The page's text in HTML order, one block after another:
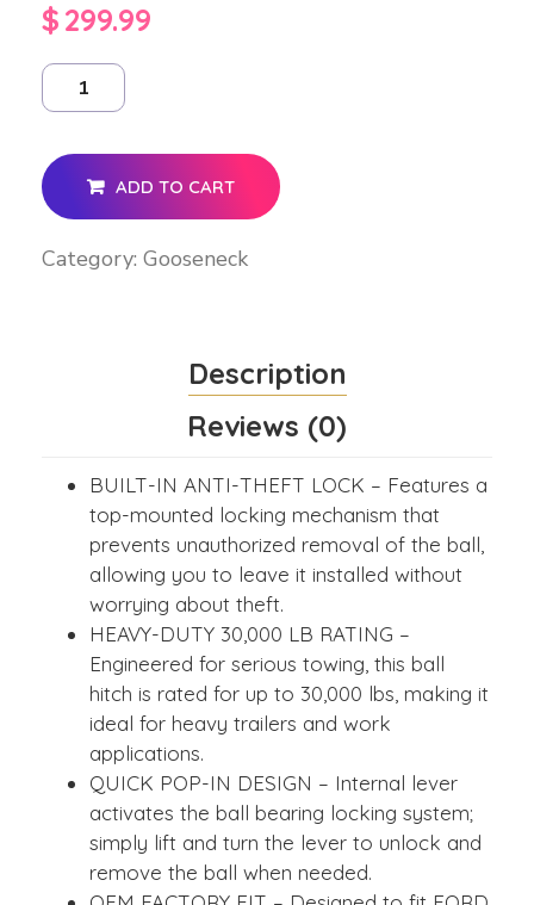
$299.99
ADD TO CART
Category: Gooseneck
Description
Reviews (0)
BUILT-IN ANTI-THEFT LOCK – Features a
top-mounted locking mechanism that
prevents unauthorized removal of the ball,
allowing you to leave it installed without
worrying about theft.
HEAVY-DUTY 30,000 LB RATING –
Engineered for serious towing, this ball
hitch is rated for up to 30,000 lbs, making it
ideal for heavy trailers and work
applications.
QUICK POP-IN DESIGN – Internal lever
activates the ball bearing locking system;
simply lift and turn the lever to unlock and
remove the ball when needed.